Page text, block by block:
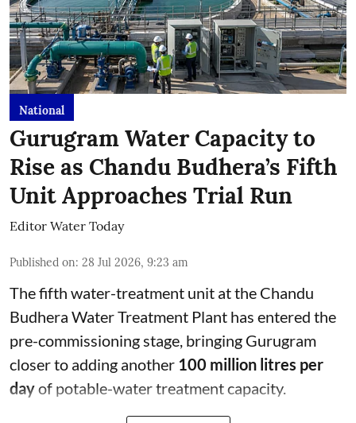
National
Gurugram Water Capacity to
Rise as Chandu Budhera’s Fifth
Unit Approaches Trial Run
Editor Water Today
Published on: 28 Jul 2026, 9:23 am
The fifth water-treatment unit at the Chandu
Budhera Water Treatment Plant has entered the
pre-commissioning stage, bringing Gurugram
closer to adding another 100 million litres per
dayof potable-water treatment capacity.